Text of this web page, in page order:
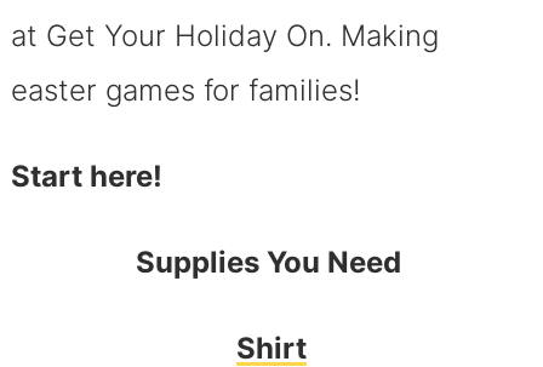
at Get Your Holiday On. Making
easter games for families!
Start here!
Supplies You Need
Shirt